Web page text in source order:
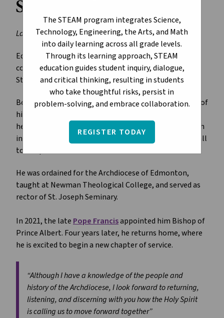
The STEAM program integrates Science,
Technology, Engineering, the Arts, and Math
into daily learning across all grade levels.
Through its learning approach, STEAM
education guides student inquiry, dialogue,
and critical thinking, resulting in students
who take thoughtful risks, persist in
problem-solving, and embrace collaboration.
REGISTER TODAY
Stephen Hero
Last Updated: January 12, 2026
Edmonton Catholic Schools joins our city’s Catholic
community in celebrating the appointment of Bishop
Stephen Hero as Archbishop-Designate of Edmonton.
Born in 1969, Archbishop-Designate Hero spent most of
his life living in Edmonton. In a
he credits the belief of the priests and community with
influencing and nurturing his faith and fostering his call
to the priesthood.
He was ordained for the Archdiocese of Edmonton,
taught at Newman Theological College, and served as
rector of St. Joseph Seminary.
In 2021, the late Pope Francisappointed him Bishop of
Prince Albert. Four years later, he returns home, where
he is excited to begin a new chapter of service.
“Although I have a knowledge of the people and
history of the Archdiocese, I look forward to returning,
listening, and discerning with you how the Holy Spirit
is calling us to move forward together”